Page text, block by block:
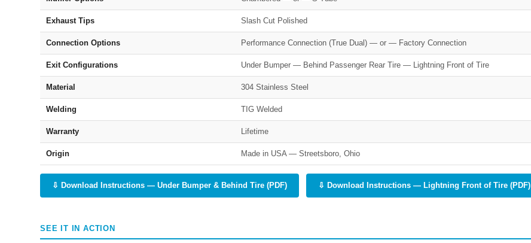
Exhaust Tips Slash Cut Polished
Connection Options Performance Connection (True Dual) — or — Factory Connection
Exit Configurations Under Bumper — Behind Passenger Rear Tire — Lightning Front of Tire
Material 304 Stainless Steel
Welding TIG Welded
Warranty Lifetime
Origin Made in USA — Streetsboro, Ohio
⇩ Download Instructions — Under Bumper & Behind Tire (PDF) ⇩ Download Instructions — Lightning Front of Tire (PDF)
SEE IT IN ACTION